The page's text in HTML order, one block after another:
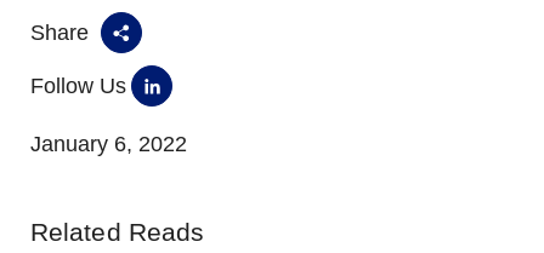
Share
Follow Us
January 6, 2022
Related Reads